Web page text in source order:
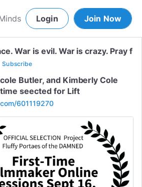
Login Join Now
War is evil. War is crazy. Pray f
Subscribe
Butler, and Kimberly Cole
seected for Lift
601119270